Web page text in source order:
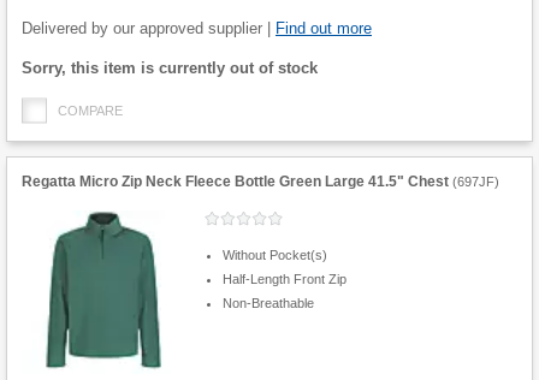
Quantity
Delivered by our approved supplier | Find out more
Fulfilment
Sorry, this item is currently out of stock
COMPARE
Regatta Micro Zip Neck Fleece Bottle Green Large 41.5" Chest (697JF)
Without Pocket(s)
Half-Length Front Zip
Non-Breathable